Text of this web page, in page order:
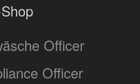
Officer
Officer